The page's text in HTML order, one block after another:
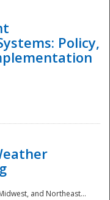
Policy,
and Northeast...